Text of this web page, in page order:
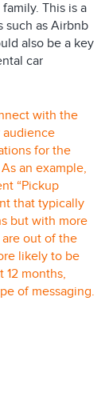
This is a
such as Airbnb
also be a key
car
with the
for the
an example,
“Pickup
that typically
but with more
out of the
likely to be
12 months,
of messaging.